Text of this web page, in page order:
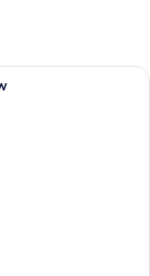
with a sofa, ottoman,